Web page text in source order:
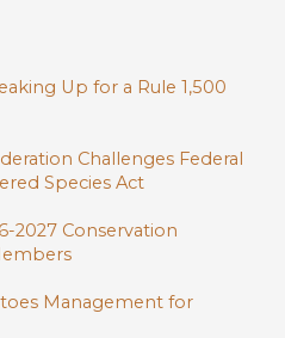
Up for a Rule 1,500
Challenges Federal
Species Act
2027 Conservation
Management for